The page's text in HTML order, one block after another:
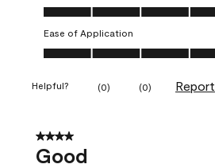
Value of Product, 5.0 out of 5
Ease of Application
Ease of Application, 5.0 out of 5
Helpful? (0) (0) Report
4 out of 5 stars.
Good